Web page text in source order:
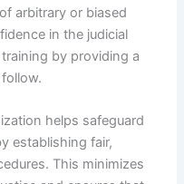
arbitrary or biased
in the judicial
by providing a
helps safeguard
establishing fair,
This minimizes